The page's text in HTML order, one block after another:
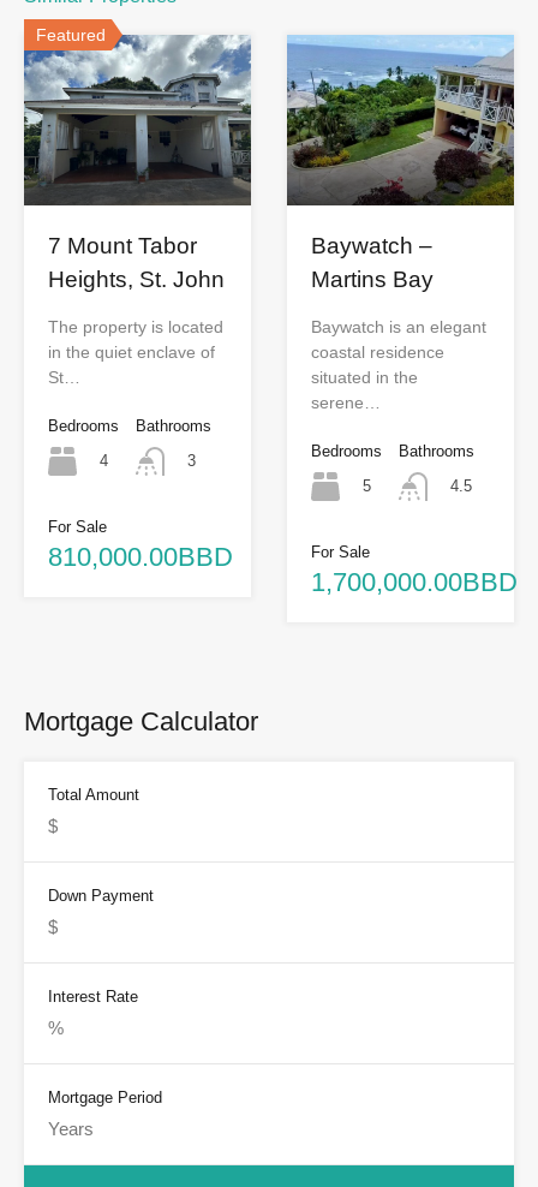
Featured
7 Mount Tabor
Heights, St. John
The property is located
in the quiet enclave of
St…
Bedrooms
4
Bathrooms
3
For Sale
810,000.00BBD
Baywatch –
Martins Bay
Baywatch is an elegant
coastal residence
situated in the
serene…
Bedrooms
5
Bathrooms
4.5
For Sale
1,700,000.00BBD
Mortgage Calculator
Total Amount
Down Payment
Interest Rate
Mortgage Period